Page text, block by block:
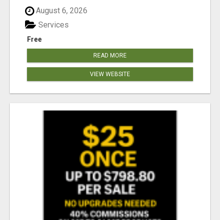
August 6, 2026
Free
Services
READ MORE
VIEW WEBSITE